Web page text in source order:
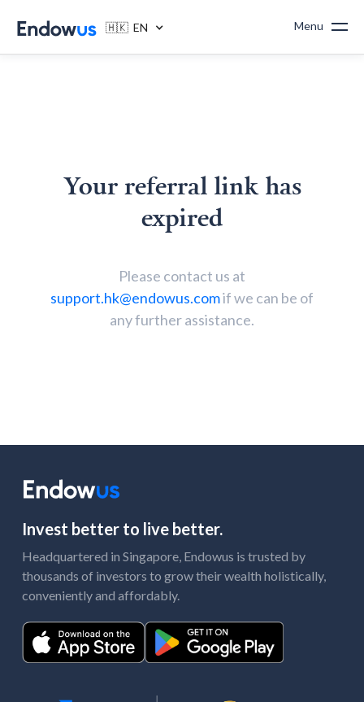
🇭🇰 EN Menu
Your referral link has
expired
Please contact us at
support.hk@endowus.comif we can be of
any further assistance.
Invest better to live better.
Headquartered in Singapore, Endowus is trusted by
thousands of investors to grow their wealth holistically,
conveniently and affordably.